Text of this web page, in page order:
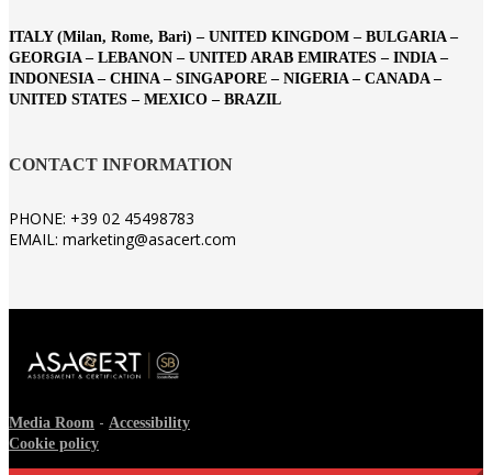
ITALY (Milan, Rome, Bari) – UNITED KINGDOM – BULGARIA –
GEORGIA – LEBANON – UNITED ARAB EMIRATES – INDIA –
INDONESIA – CHINA – SINGAPORE – NIGERIA – CANADA –
UNITED STATES – MEXICO – BRAZIL
CONTACT INFORMATION
PHONE: +39 02 45498783
EMAIL: marketing@asacert.com
Media Room - Accessibility
Cookie policy